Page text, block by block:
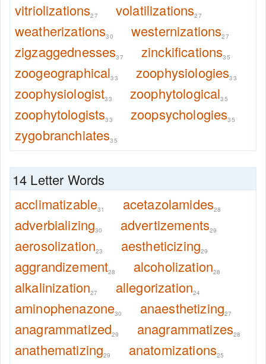
vitriolizations27 volatilizations27
weatherizations30 westernizations27
zigzaggednesses37 zinckifications35
zoogeographical33 zoophysiologies33
zoophysiologist33 zoophytological35
zoophytologists33 zoopsychologies35
zygobranchiates35
14 Letter Words
acclimatizable31 acetazolamides28
adverbializing30 advertizements29
aerosolization23 aestheticizing29
aggrandizement28 alcoholization28
alkalinization27 allegorization24
aminophenazone30 anaesthetizing27
anagrammatized29 anagrammatizes28
anathematizing29 anatomizations25